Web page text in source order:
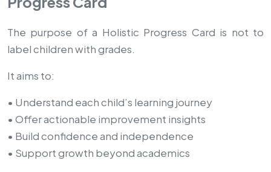
The purpose of a Holistic Progress Card is not to
label children with grades.
It aims to:
• Understand each child’s learning journey
• Offer actionable improvement insights
• Build confidence and independence
• Support growth beyond academics